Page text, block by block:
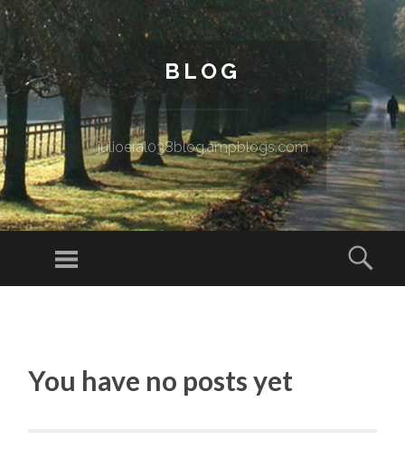
BLOG
julioeral038blog.ampblogs.com
Menu
You have no posts yet